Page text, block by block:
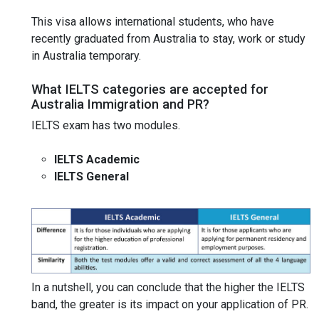
This visa allows international students, who have
recently graduated from Australia to stay, work or study
in Australia temporary.
What IELTS categories are accepted for
Australia Immigration and PR?
IELTS exam has two modules.
IELTS Academic
IELTS General
In a nutshell, you can conclude that the higher the IELTS
band, the greater is its impact on your application of PR.